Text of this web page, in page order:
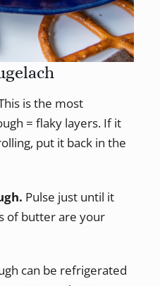
is the most
= flaky layers. If it
put it back in the
Pulse just until it
of butter are your
can be refrigerated